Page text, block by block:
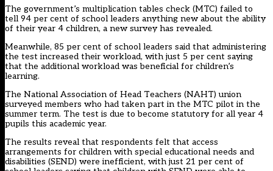
The government’s multiplication tables check (MTC) failed to
tell 94 per cent of school leaders anything new about the ability
of their year 4 children, a new survey has revealed.
Meanwhile, 85 per cent of school leaders said that administering
the test increased their workload, with just 5 per cent saying
that the additional workload was beneficial for children’s
learning.
The National Association of Head Teachers (NAHT) union
surveyed members who had taken part in the MTC pilot in the
summer term. The test is due to become statutory for all year 4
pupils this academic year.
The results reveal that respondents felt that access
arrangements for children with special educational needs and
disabilities (SEND) were inefficient, with just 21 per cent of